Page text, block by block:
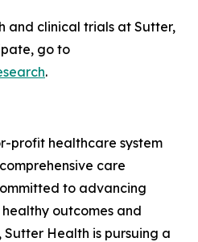
and clinical trials at Sutter,
go to
.
profit healthcare system
care
to advancing
outcomes and
Health is pursuing a